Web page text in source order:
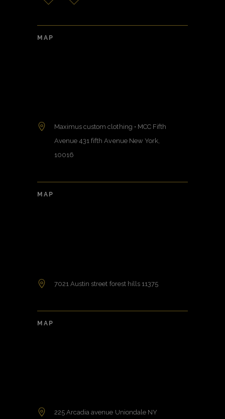
MAP
Maximus custom clothing • MCC Fifth
Avenue 431 fifth Avenue New York,
10016
MAP
7021 Austin street forest hills 11375
MAP
225 Arcadia avenue Uniondale NY